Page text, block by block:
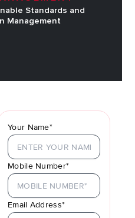
Standards and
Management
Your Name*
Mobile Number*
Email Address*